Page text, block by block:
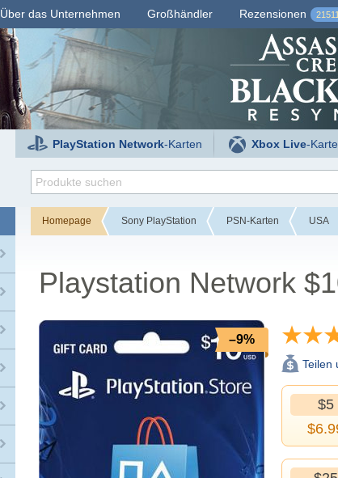
Über das Unternehmen Großhändler Rezensionen 21511
PlayStation Network-Karten Xbox Live-
Homepage Sony PlayStation PSN-Karten USA
Playstation Network
–9%
Teilen
$5
$